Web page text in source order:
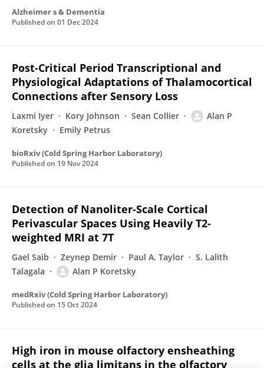
Alzheimer s & Dementia
Published on 01 Dec 2024
Post-Critical Period Transcriptional and
Physiological Adaptations of Thalamocortical
Connections after Sensory Loss
Laxmi Iyer Kory Johnson Sean Collier
Alan P
Koretsky
Emily Petrus
bioRxiv (Cold Spring Harbor Laboratory)
Published on 19 Nov 2024
Detection of Nanoliter-Scale Cortical
Perivascular Spaces Using Heavily T2-
weighted MRI at 7T
Gael Saib Zeynep Demir Paul A. Taylor
S. Lalith
Talagala
Alan P Koretsky
medRxiv (Cold Spring Harbor Laboratory)
Published on 15 Oct 2024
High iron in mouse olfactory ensheathing
cells at the glia limitans in the olfactory